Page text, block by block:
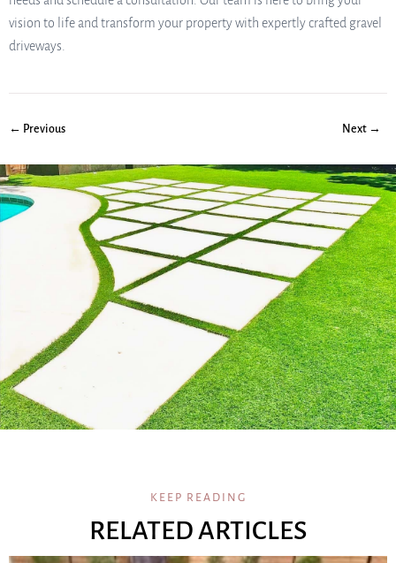
vision to life and transform your property with expertly crafted gravel
driveways.
← Previous Next →
KEEP READING
RELATED ARTICLES